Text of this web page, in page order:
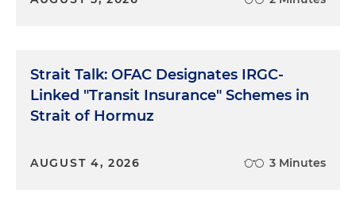
Strait Talk: OFAC Designates IRGC-
Linked "Transit Insurance" Schemes in
Strait of Hormuz
AUGUST 4, 2026 3 Minutes